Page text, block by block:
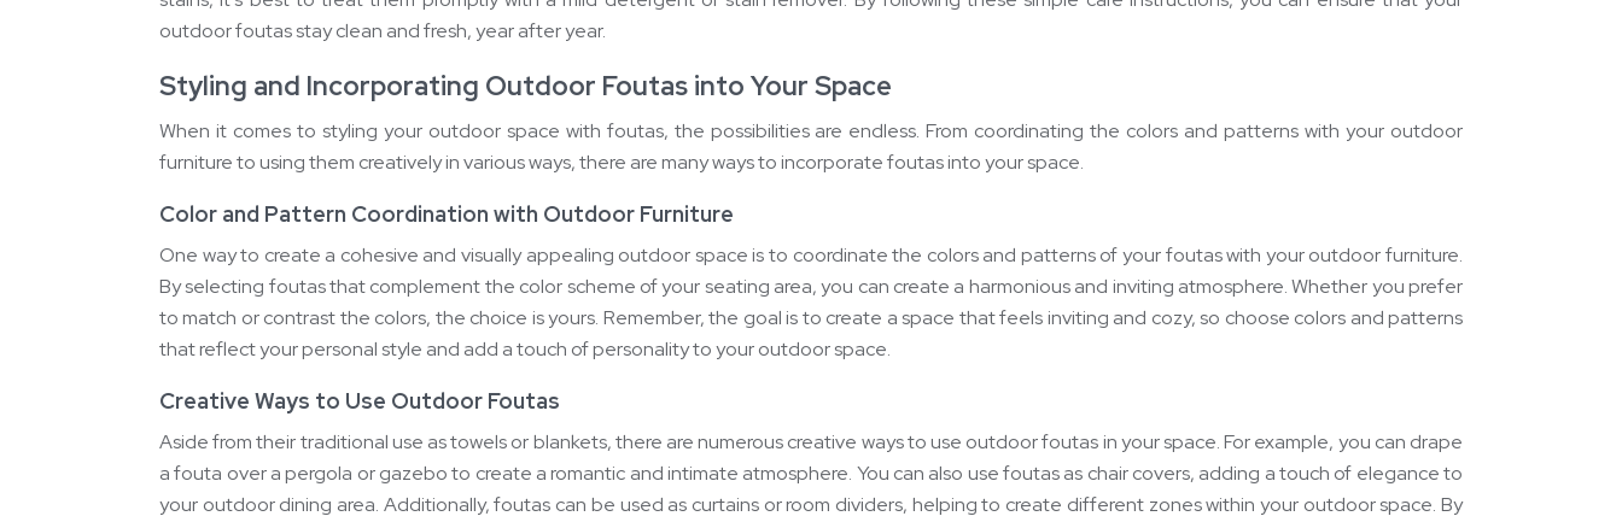
outdoor foutas stay clean and fresh, year after year.
Styling and Incorporating Outdoor Foutas into Your Space
When it comes to styling your outdoor space with foutas, the possibilities are endless. From coordinating the colors and patterns with your outdoor
furniture to using them creatively in various ways, there are many ways to incorporate foutas into your space.
Color and Pattern Coordination with Outdoor Furniture
One way to create a cohesive and visually appealing outdoor space is to coordinate the colors and patterns of your foutas with your outdoor furniture.
By selecting foutas that complement the color scheme of your seating area, you can create a harmonious and inviting atmosphere. Whether you prefer
to match or contrast the colors, the choice is yours. Remember, the goal is to create a space that feels inviting and cozy, so choose colors and patterns
that reflect your personal style and add a touch of personality to your outdoor space.
Creative Ways to Use Outdoor Foutas
Aside from their traditional use as towels or blankets, there are numerous creative ways to use outdoor foutas in your space. For example, you can drape
a fouta over a pergola or gazebo to create a romantic and intimate atmosphere. You can also use foutas as chair covers, adding a touch of elegance to
your outdoor dining area. Additionally, foutas can be used as curtains or room dividers, helping to create different zones within your outdoor space. By